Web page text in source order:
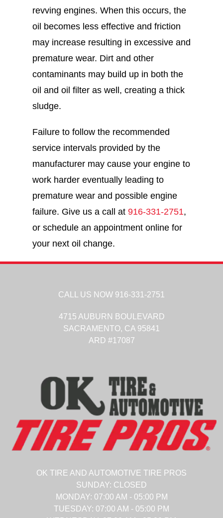
revving engines. When this occurs, the
oil becomes less effective and friction
may increase resulting in excessive and
premature wear. Dirt and other
contaminants may build up in both the
oil and oil filter as well, creating a thick
sludge.
Failure to follow the recommended
service intervals provided by the
manufacturer may cause your engine to
work harder eventually leading to
premature wear and possible engine
failure. Give us a call at 916-331-2751,
or schedule an appointment online for
your next oil change.
CALL US NOW 916-331-2751
4715 AUBURN BOULEVARD
SACRAMENTO, CA 95841
ARD #17087
OK TIRE AND AUTOMOTIVE TIRE PROS
SUNDAY: CLOSED
MONDAY: 07:00 AM - 05:00 PM
TUESDAY: 07:00 AM - 05:00 PM